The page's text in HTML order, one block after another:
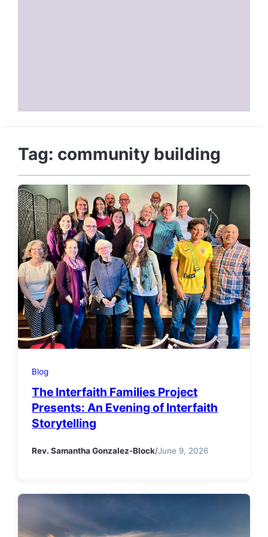
Tag: community building
Blog
The Interfaith Families Project
Presents: An Evening of Interfaith
Storytelling
Rev. Samantha Gonzalez-Block/June 9, 2026